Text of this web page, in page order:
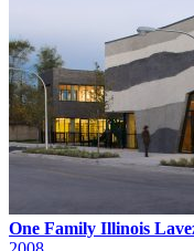
One Family Illinois